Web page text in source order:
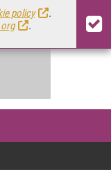
policy
.
.